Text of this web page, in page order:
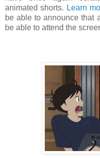
animated shorts. Learn
be able to announce that
be able to attend the